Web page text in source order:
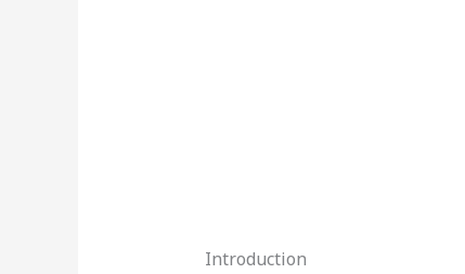
Introduction